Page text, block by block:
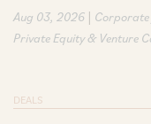
Aug 03, 2026 |
Private Equity & Venture
DEALS